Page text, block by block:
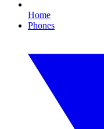
Home
Phones